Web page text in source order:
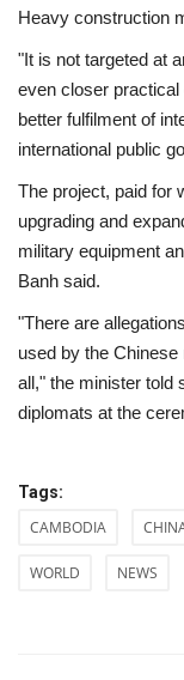
Heavy construction
"It is not targeted at
even closer practical
better fulfilment of
international public
The project, paid for
upgrading and
military equipment
Banh said.
"There are
used by the
all," the minister told
diplomats at the
Tags:
CAMBODIA
WORLD NEWS